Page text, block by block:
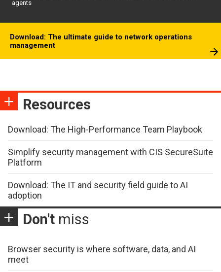
agents
Download: The ultimate guide to network operations
management
Resources
Download: The High-Performance Team Playbook
Simplify security management with CIS SecureSuite
Platform
Download: The IT and security field guide to AI
adoption
Don't miss
Browser security is where software, data, and AI
meet